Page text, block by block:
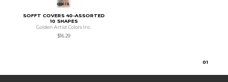
SOFFT COVERS 40-ASSORTED
10 SHAPES
Golden Artist Colors Inc.
$16.29
01